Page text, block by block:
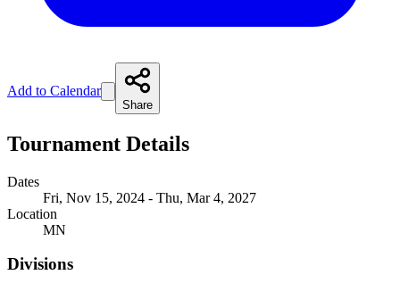
Add to Calendar
Share
Tournament Details
Dates
Fri, Nov 15, 2024 - Thu, Mar 4, 2027
Location
MN
Divisions